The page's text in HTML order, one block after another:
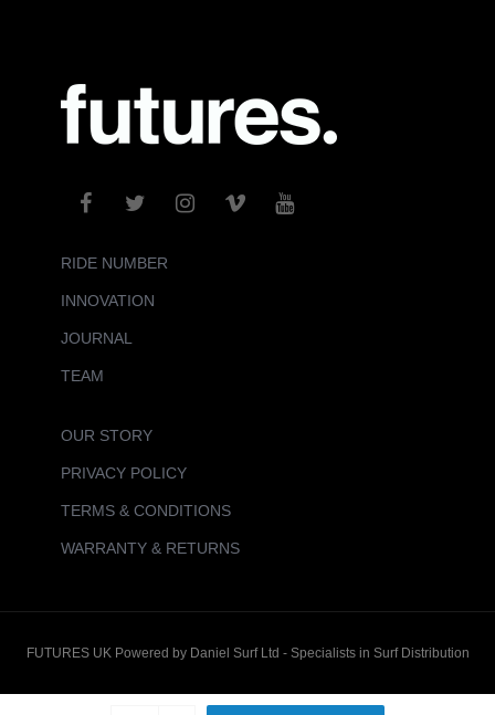
RIDE NUMBER
INNOVATION
JOURNAL
TEAM
OUR STORY
PRIVACY POLICY
TERMS & CONDITIONS
WARRANTY & RETURNS
FUTURES UK Powered by Daniel Surf Ltd - Specialists in Surf Distribution